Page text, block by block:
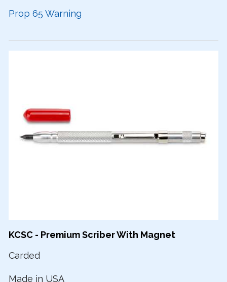
Prop 65 Warning
KCSC - Premium Scriber With Magnet
Carded
Made in USA